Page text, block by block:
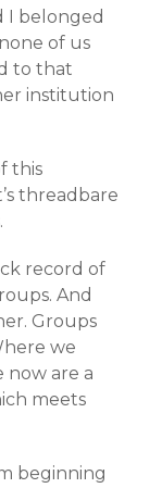
I belonged
of us
to that
institution
this
threadbare
record of
And
Groups
we
now are a
meets
beginning